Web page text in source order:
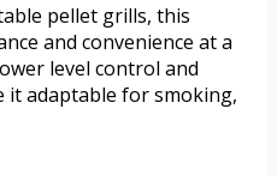
pellet grills, this
and convenience at a
level control and
it adaptable for smoking,